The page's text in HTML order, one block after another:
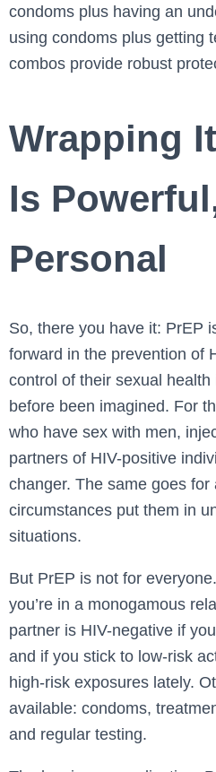
condoms plus having an
using condoms plus getting
combos provide robust
Wrapping
Is
Personal
So, there you have it: PrEP
forward in the prevention of
control of their sexual
before been imagined. For
who have sex with men,
partners of HIV-positive
changer. The same goes
circumstances put them in
situations.
But PrEP is not for
you’re in a monogamous
partner is HIV-negative if
and if you stick to low-risk
high-risk exposures lately.
available: condoms,
and regular testing.